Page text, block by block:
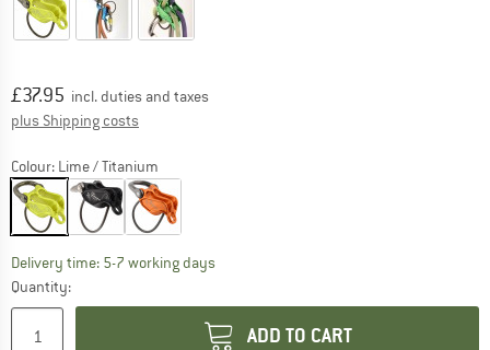
Price:
£37.95 incl. duties and taxes
plus Shipping costs
Colour: Lime / Titanium
Delivery time: 5-7 working daysThe link opens an information box which
Quantity:
ADD TO CART